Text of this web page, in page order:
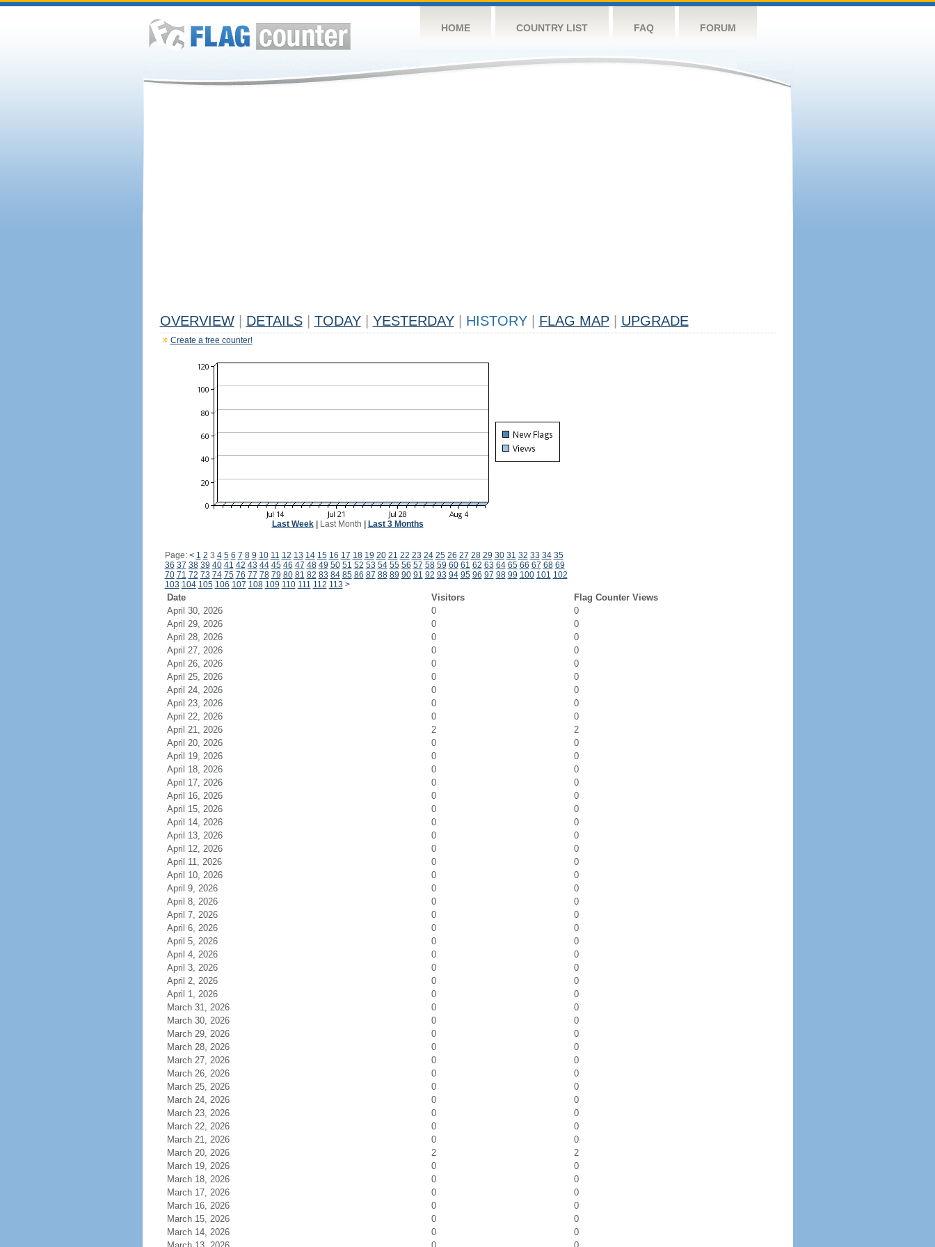
HOME COUNTRY LIST FAQ FORUM
OVERVIEW DETAILS TODAY YESTERDAY HISTORY FLAG MAP UPGRADE
Create a free counter!
Last Week| Last Month Last 3 Months
Page: < 1 2 3 4 5 6 7 8 9 10 11 12 13 14 15 16 17 18 19 20 21 22 23 24 25 26 27 28 29 30 31 32 33 34 35
36 37 38 39 40 41 42 43 44 45 46 47 48 49 50 51 52 53 54 55 56 57 58 59 60 61 62 63 64 65 66 67 68 69
70 71 72 73 74 75 76 77 78 79 80 81 82 83 84 85 86 87 88 89 90 91 92 93 94 95 96 97 98 99 100 101 102
103 104 105 106 107 108 109 110 111 112 113 >
Date Visitors
Flag Counter Views
April 30, 2026
0
0
April 29, 2026
0
0
April 28, 2026
0
0
April 27, 2026
0
0
April 26, 2026
0
0
April 25, 2026
0
0
April 24, 2026
0
0
April 23, 2026
0
0
April 22, 2026
0
0
April 21, 2026
2
2
April 20, 2026
0
0
April 19, 2026
0
0
April 18, 2026
0
0
April 17, 2026
0
0
April 16, 2026
0
0
April 15, 2026
0
0
April 14, 2026
0
0
April 13, 2026
0
0
April 12, 2026
0
0
April 11, 2026
0
0
April 10, 2026
0
0
April 9, 2026
0
0
April 8, 2026
0
0
April 7, 2026
0
0
April 6, 2026
0
0
April 5, 2026
0
0
April 4, 2026
0
0
April 3, 2026
0
0
April 2, 2026
0
0
April 1, 2026
0
0
March 31, 2026
0
0
March 30, 2026
0
0
March 29, 2026
0
0
March 28, 2026
0
0
March 27, 2026
0
0
March 26, 2026
0
0
March 25, 2026
0
0
March 24, 2026
0
0
March 23, 2026
0
0
March 22, 2026
0
0
March 21, 2026
0
0
March 20, 2026
2
2
March 19, 2026
0
0
March 18, 2026
0
0
March 17, 2026
0
0
March 16, 2026
0
0
March 15, 2026
0
0
March 14, 2026
0
0